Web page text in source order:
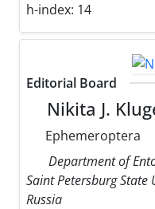
h-index: 14
Editorial Board
Nikita J.
Ephemeroptera
Department of
Saint Petersburg State
Russia